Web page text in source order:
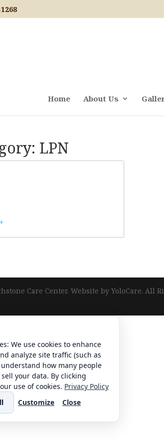
Home About Us
LPN
Care Center. Website by YoloCare. All
We use cookies to enhance
analyze site traffic (such as
how many people
your data. By clicking
use of cookies. Privacy Policy
Customize Close